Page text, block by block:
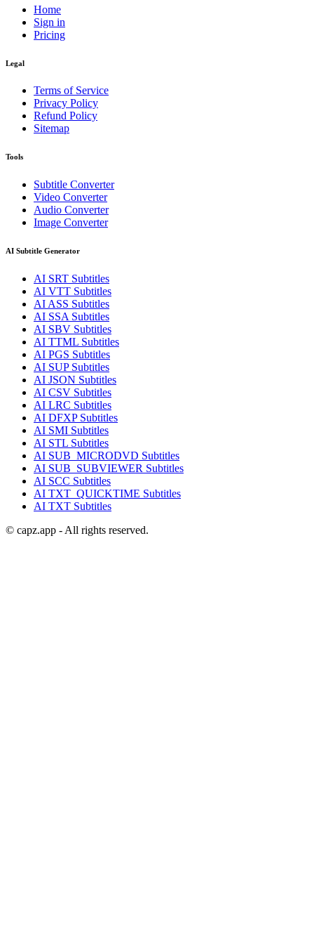
Home
Sign in
Pricing
Legal
Terms of Service
Privacy Policy
Refund Policy
Sitemap
Tools
Subtitle Converter
Video Converter
Audio Converter
Image Converter
AI Subtitle Generator
AI SRT Subtitles
AI VTT Subtitles
AI ASS Subtitles
AI SSA Subtitles
AI SBV Subtitles
AI TTML Subtitles
AI PGS Subtitles
AI SUPSubtitles
AI JSON Subtitles
AI CSV Subtitles
AI LRC Subtitles
AI DFXPSubtitles
AI SMI Subtitles
AI STL Subtitles
AI SUB_MICRODVD Subtitles
AI SUB_SUBVIEWER Subtitles
AI SCC Subtitles
AI TXT_QUICKTIME Subtitles
AI TXT Subtitles
© capz.app - All rights reserved.